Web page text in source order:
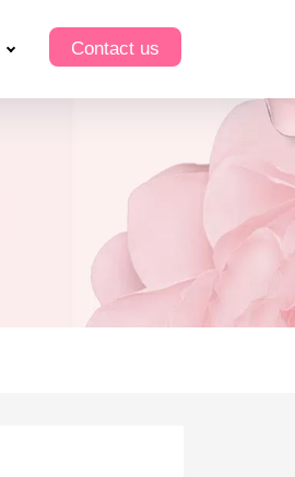
Contact us